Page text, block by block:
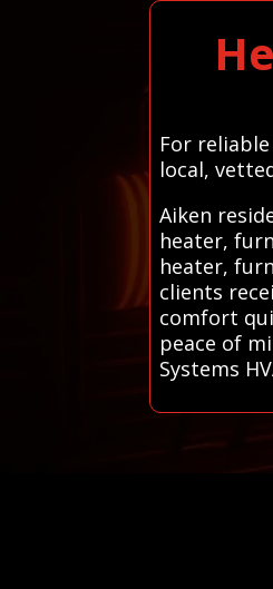
For
local,
Aiken
heater,
heater,
clients
comfort
peace of
Systems